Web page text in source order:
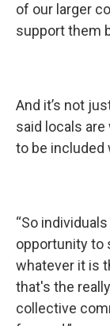
of our larger
support them
And it’s not
said locals are
to be included
“So
opportunity to
whatever it is
that's the
collective